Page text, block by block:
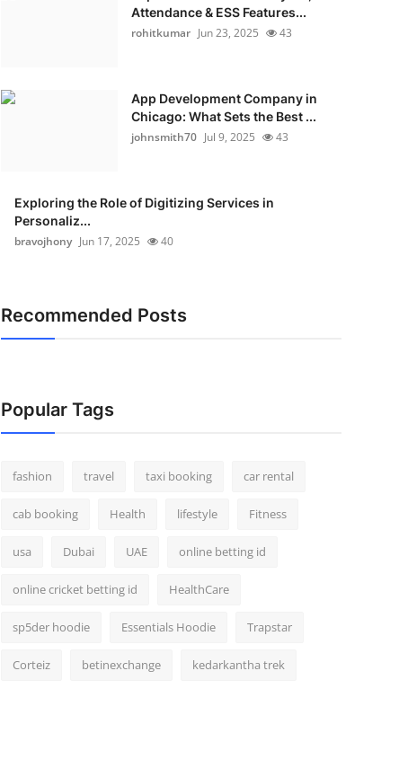
Attendance & ESS Features...
rohitkumar Jun 23, 2025 43
App Development Company in
Chicago: What Sets the Best ...
johnsmith70 Jul 9, 2025 43
Exploring the Role of Digitizing Services in
Personaliz...
bravojhony Jun 17, 2025 40
Recommended Posts
Popular Tags
fashion travel taxi booking car rental
cab booking Health lifestyle Fitness
usa Dubai UAE online betting id
online cricket betting id HealthCare
sp5der hoodie Essentials Hoodie Trapstar
Corteiz betinexchange kedarkantha trek